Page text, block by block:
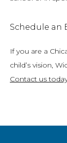
Schedule an
If you are a
Contact us